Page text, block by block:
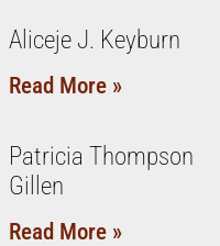
Aliceje J. Keyburn
Read More »
Patricia Thompson
Gillen
Read More »